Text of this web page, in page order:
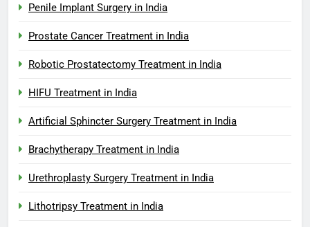
Penile Implant Surgery in India
Prostate Cancer Treatment in India
Robotic Prostatectomy Treatment in India
HIFU Treatment in India
Artificial Sphincter Surgery Treatment in India
Brachytherapy Treatment in India
Urethroplasty Surgery Treatment in India
Lithotripsy Treatment in India